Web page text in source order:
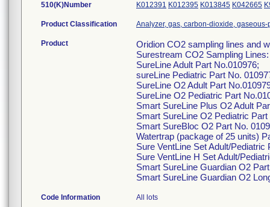
510(K)Number K012391 K012395 K013845 K042665
Product Classification Analyzer, gas, carbon-dioxide, gaseous-
Product
Oridion CO2 sampling lines and
Surestream CO2 Sampling Lines:
SureLine Adult Part No.010976;
sureLine Pediatric Part No.
SureLine O2 Adult Part
SureLine O2 Pediatric Part
Smart SureLine Plus O2 Adult
Smart SureLine O2 Pediatric Part
Smart SureBloc O2 Part No.
Watertrap (package of 25 units)
Sure VentLine Set Adult/Pediatric
Sure VentLine H Set Adult/
Smart SureLine Guardian O2
Smart SureLine Guardian O2
Code Information All lots